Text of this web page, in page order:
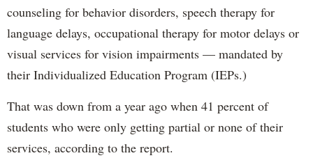
counseling for behavior disorders, speech therapy for
language delays, occupational therapy for motor delays or
visual services for vision impairments — mandated by
their Individualized Education Program (IEPs.)
That was down from a year ago when 41 percent of
students who were only getting partial or none of their
services, according to the report.